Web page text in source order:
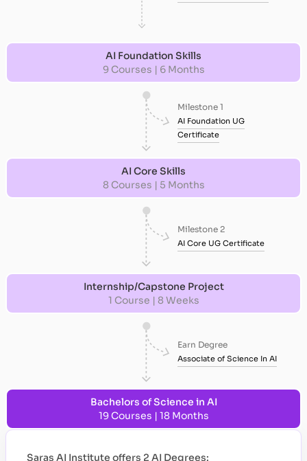
AI Foundation Skills
9 Courses | 6 Months
Milestone 1
AI Foundation UG
Certificate
AI Core Skills
8 Courses | 5 Months
Milestone 2
AI Core UG Certificate
Internship/Capstone Project
1 Course | 8 Weeks
Earn Degree
Associate of Science In AI
Bachelors of Science in AI
19 Courses | 18 Months
Saras AI Institute offers 2 AI Degrees: